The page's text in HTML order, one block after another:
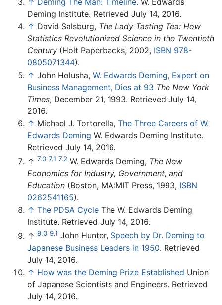
Deming Institute. Retrieved July 14, 2016.
↑ David Salsburg, The Lady Tasting Tea: How
Statistics Revolutionized Science in the Twentieth
Century (Holt Paperbacks, 2002, ISBN 978-
0805071344).
↑ John Holusha, W. Edwards Deming, Expert on
Business Management, Dies at 93 The New York
Times, December 21, 1993. Retrieved July 14,
2016.
↑ Michael J. Tortorella, The Three Careers of W.
Edwards Deming W. Edwards Deming Institute.
Retrieved July 14, 2016.
↑ 7.0 7.1 7.2 W. Edwards Deming, The New
Economics for Industry, Government, and
Education (Boston, MA:MIT Press, 1993, ISBN
0262541165).
↑ The PDSA Cycle The W. Edwards Deming
Institute. Retrieved July 14, 2016.
↑ 9.0 9.1 John Hunter, Speech by Dr. Deming to
Japanese Business Leaders in 1950. Retrieved
July 14, 2016.
↑ How was the Deming Prize Established Union
of Japanese Scientists and Engineers. Retrieved
July 14, 2016.